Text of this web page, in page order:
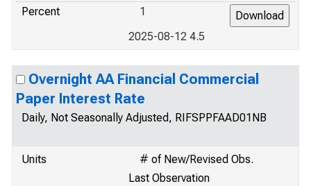
Percent
1
2025-08-12 4.5
Overnight AA Financial Commercial
Paper Interest Rate
Daily, Not Seasonally Adjusted, RIFSPPFAAD01NB
Units
# of New/Revised Obs.
Last Observation